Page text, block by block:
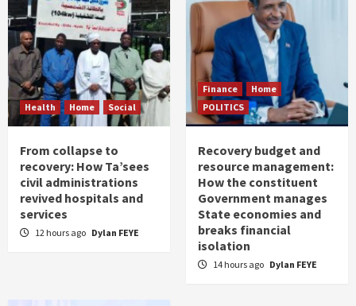
Health Home Social
From collapse to
recovery: How Ta’sees
civil administrations
revived hospitals and
services
12 hours ago Dylan FEYE
Finance
Home
POLITICS
Recovery budget and
resource management:
How the constituent
Government manages
State economies and
breaks financial
isolation
14 hours ago Dylan FEYE